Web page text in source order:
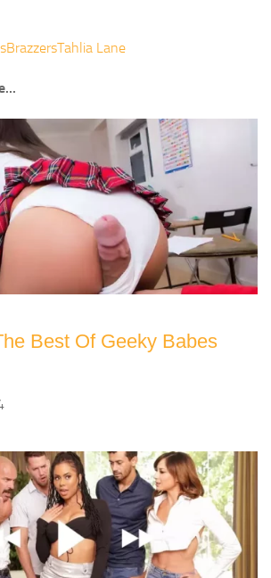
BrazzersTahlia Lane
Best Of Geeky Babes